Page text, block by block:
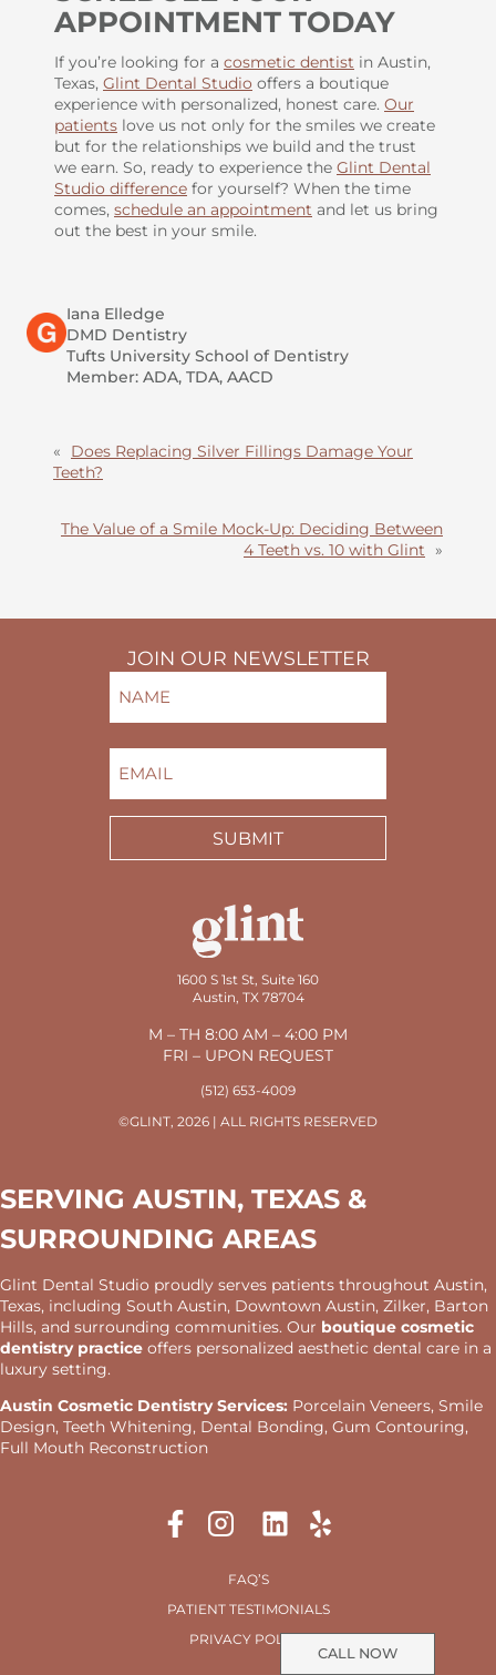
APPOINTMENT TODAY
If you’re looking for a cosmetic dentist in Austin,
Texas, Glint Dental Studio offers a boutique
experience with personalized, honest care. Our
patients love us not only for the smiles we create
but for the relationships we build and the trust
we earn. So, ready to experience the Glint Dental
Studio difference for yourself? When the time
comes, schedule an appointment and let us bring
out the best in your smile.
Iana Elledge
DMD Dentistry
Tufts University School of Dentistry
Member: ADA, TDA, AACD
«
Does Replacing Silver Fillings Damage Your
Teeth?
The Value of a Smile Mock-Up: Deciding Between
4 Teeth vs. 10 with Glint
»
JOIN OUR NEWSLETTER
SUBMIT
1600 S 1st St, Suite 160
Austin, TX 78704
M – TH 8:00 AM – 4:00 PM
FRI – UPON REQUEST
(512) 653-4009
©GLINT, 2026 | ALL RIGHTS RESERVED
SERVING AUSTIN, TEXAS &
SURROUNDING AREAS
Glint Dental Studio proudly serves patients throughout Austin,
Texas, including South Austin, Downtown Austin, Zilker, Barton
Hills, and surrounding communities. Our boutique cosmetic
dentistry practice offers personalized aesthetic dental care in a
luxury setting.
Austin Cosmetic Dentistry Services: Porcelain Veneers, Smile
Design, Teeth Whitening, Dental Bonding, Gum Contouring,
Full Mouth Reconstruction
FAQ’S
PATIENT TESTIMONIALS
PRIVACY POLICY
CALL NOW